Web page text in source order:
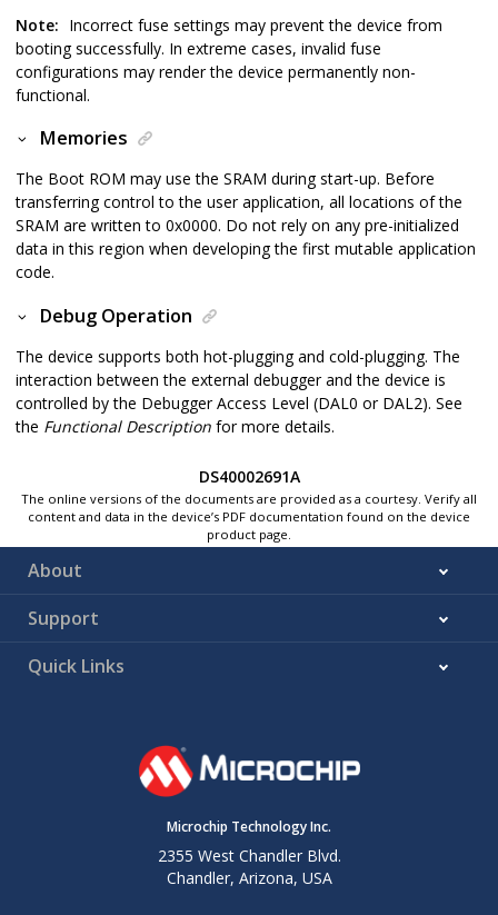
Note: Incorrect fuse settings may prevent the device from
booting successfully. In extreme cases, invalid fuse
configurations may render the device permanently non-
functional.
Memories
The Boot ROM may use the SRAM during start-up. Before
transferring control to the user application, all locations of the
SRAM are written to 0x0000. Do not rely on any pre-initialized
data in this region when developing the first mutable application
code.
Debug Operation
The device supports both hot-plugging and cold-plugging. The
interaction between the external debugger and the device is
controlled by the Debugger Access Level (DAL0 or DAL2). See
the Functional Description for more details.
DS40002691A
The online versions of the documents are provided as a courtesy. Verify all
content and data in the device’s PDF documentation found on the device
product page.
About
Support
Quick Links
Microchip Technology Inc.
2355 West Chandler Blvd.
Chandler, Arizona, USA